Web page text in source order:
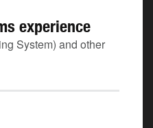
experience
System) and other